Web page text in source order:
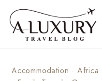
content
Accommodation · Africa